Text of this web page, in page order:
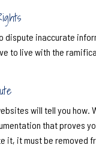
dispute inaccurate
to live with the
will tell you how.
that proves
it, it must be removed